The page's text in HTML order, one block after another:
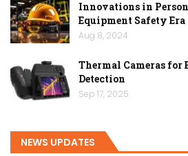
Innovations in
Equipment Safety Era
Aug 8, 2024
Thermal Cameras
Detection
Sep 17, 2025
NEWS UPDATES